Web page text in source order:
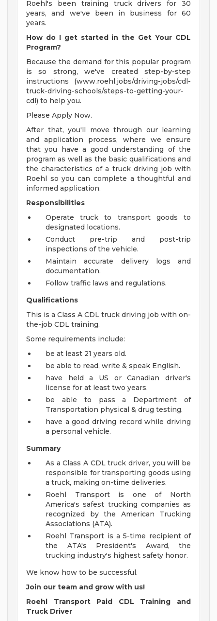
Roehl's been training truck drivers for 30
years, and we've been in business for 60
years.
How do I get started in the Get Your CDL
Program?
Because the demand for this popular program
is so strong, we've created step-by-step
instructions (www.roehl.jobs/driving-jobs/cdl-
truck-driving-schools/steps-to-getting-your-
cdl) to help you.
Please Apply Now.
After that, you'll move through our learning
and application process, where we ensure
that you have a good understanding of the
program as well as the basic qualifications and
the characteristics of a truck driving job with
Roehl so you can complete a thoughtful and
informed application.
Responsibilities
Operate truck to transport goods to
designated locations.
Conduct pre-trip and post-trip
inspections of the vehicle.
Maintain accurate delivery logs and
documentation.
Follow traffic laws and regulations.
Qualifications
This is a Class A CDL truck driving job with on-
the-job CDL training.
Some requirements include:
be at least 21 years old.
be able to read, write & speak English.
have held a US or Canadian driver's
license for at least two years.
be able to pass a Department of
Transportation physical & drug testing.
have a good driving record while driving
a personal vehicle.
Summary
As a Class A CDL truck driver, you will be
responsible for transporting goods using
a truck, making on-time deliveries.
Roehl Transport is one of North
America's safest trucking companies as
recognized by the American Trucking
Associations (ATA).
Roehl Transport is a 5-time recipient of
the ATA's President's Award, the
trucking industry's highest safety honor.
We know how to be successful.
Join our team and grow with us!
Roehl Transport Paid CDL Training and
Truck Driver